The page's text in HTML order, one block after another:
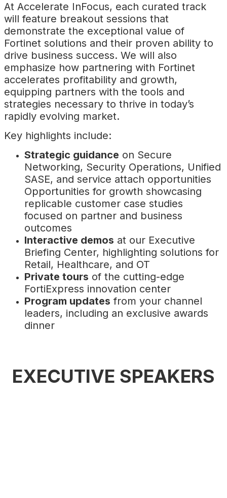
At Accelerate InFocus, each curated track
will feature breakout sessions that
demonstrate the exceptional value of
Fortinet solutions and their proven ability to
drive business success. We will also
emphasize how partnering with Fortinet
accelerates profitability and growth,
equipping partners with the tools and
strategies necessary to thrive in today’s
rapidly evolving market.
Key highlights include:
Strategic guidance on Secure
Networking, Security Operations, Unified
SASE, and service attach opportunities
Opportunities for growth showcasing
replicable customer case studies
focused on partner and business
outcomes
Interactive demos at our Executive
Briefing Center, highlighting solutions for
Retail, Healthcare, and OT
Private tours of the cutting-edge
FortiExpress innovation center
Program updates from your channel
leaders, including an exclusive awards
dinner
EXECUTIVE SPEAKERS